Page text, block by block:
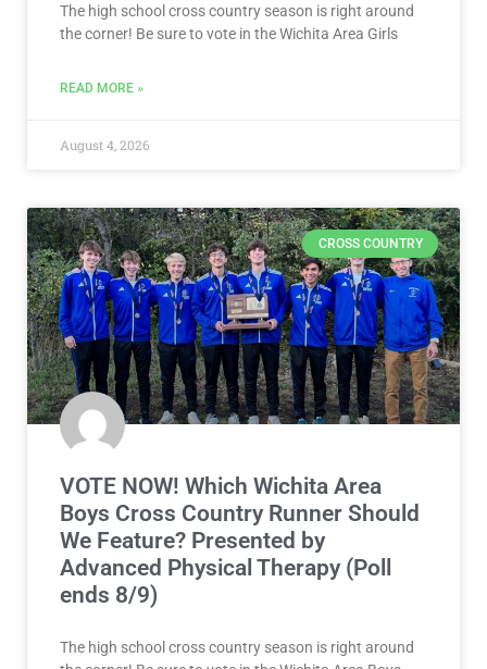
The high school cross country season is right around
the corner! Be sure to vote in the Wichita Area Girls
READ MORE »
August 4, 2026
CROSS COUNTRY
VOTE NOW! Which Wichita Area
Boys Cross Country Runner Should
We Feature? Presented by
Advanced Physical Therapy (Poll
ends 8/9)
The high school cross country season is right around